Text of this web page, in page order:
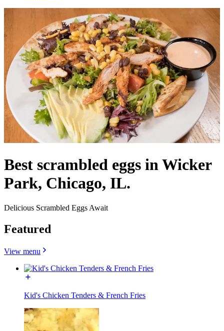
Best scrambled eggs in Wicker
Park, Chicago, IL.
Delicious Scrambled Eggs Await
Featured
View menu
Kid's Chicken Tenders & French Fries